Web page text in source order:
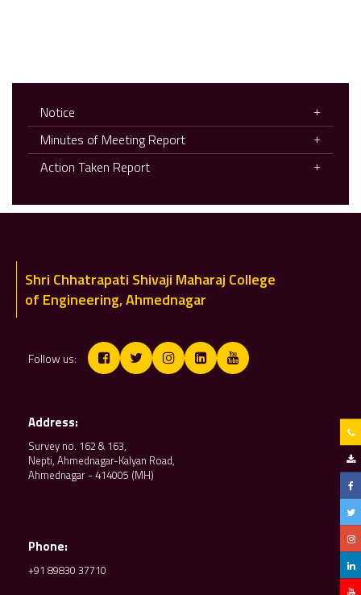
Notice
Minutes of Meeting Report
Action Taken Report
Shri Chhatrapati Shivaji Maharaj College
of Engineering, Ahmednagar
Follow us:
Address:
Survey no. 162 & 163,
Nepti, Ahmednagar-Kalyan Road,
Ahmednagar - 414005 (MH)
Phone:
+91 89830 37710